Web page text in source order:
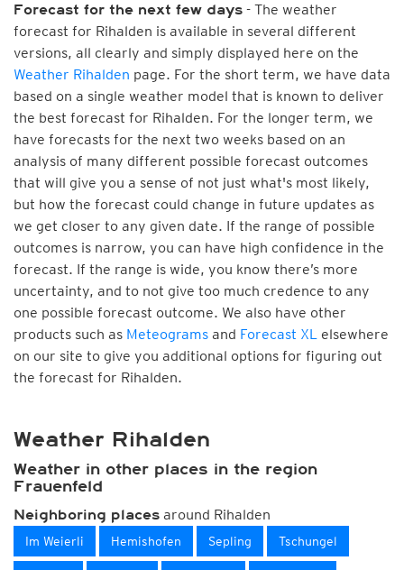
Forecast for the next few days - The weather
forecast for Rihalden is available in several different
versions, all clearly and simply displayed here on the
Weather Rihalden page. For the short term, we have data
based on a single weather model that is known to deliver
the best forecast for Rihalden. For the longer term, we
have forecasts for the next two weeks based on an
analysis of many different possible forecast outcomes
that will give you a sense of not just what's most likely,
but how the forecast could change in future updates as
we get closer to any given date. If the range of possible
outcomes is narrow, you can have high confidence in the
forecast. If the range is wide, you know there’s more
uncertainty, and to not give too much credence to any
one possible forecast outcome. We also have other
products such as Meteograms and Forecast XL elsewhere
on our site to give you additional options for figuring out
the forecast for Rihalden.
Weather Rihalden
Weather in other places in the region
Frauenfeld
Neighboring places around Rihalden
Im Weierli Hemishofen Sepling Tschungel